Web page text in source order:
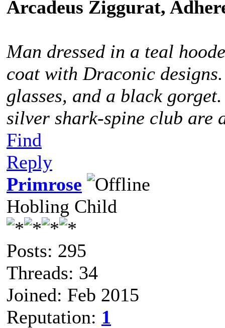
Arcadeus Ziggurat,
Man dressed in a teal
coat with Draconic
glasses, and a black
silver shark-spine club are
Find
Reply
Primrose
Hobling Child
Posts: 295
Threads: 34
Joined: Feb 2015
Reputation: 1